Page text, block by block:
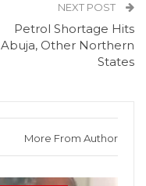
NEXT POST
Petrol Shortage Hits
Abuja, Other Northern
States
More From Author